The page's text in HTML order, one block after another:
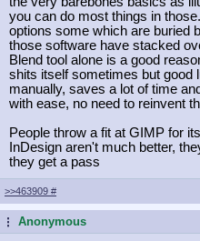
you can do most things in
options some which are buried
those software have stacked
Blend tool alone is a good
shits itself sometimes but good
manually, saves a lot of time
with ease, no need to reinvent
People throw a fit at GIMP for
InDesign aren't much better,
they get a pass
>>463909 #
...Anonymous